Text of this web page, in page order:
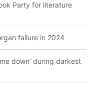
Party for literature
failure in 2024
down’ during darkest